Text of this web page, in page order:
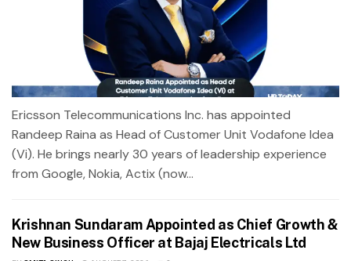
Ericsson Telecommunications Inc. has appointed
Randeep Raina as Head of Customer Unit Vodafone Idea
(Vi). He brings nearly 30 years of leadership experience
from Google, Nokia, Actix (now...
Krishnan Sundaram Appointed as Chief Growth &
New Business Officer at Bajaj Electricals Ltd